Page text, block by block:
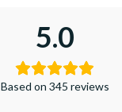
5.0
Based on 345 reviews